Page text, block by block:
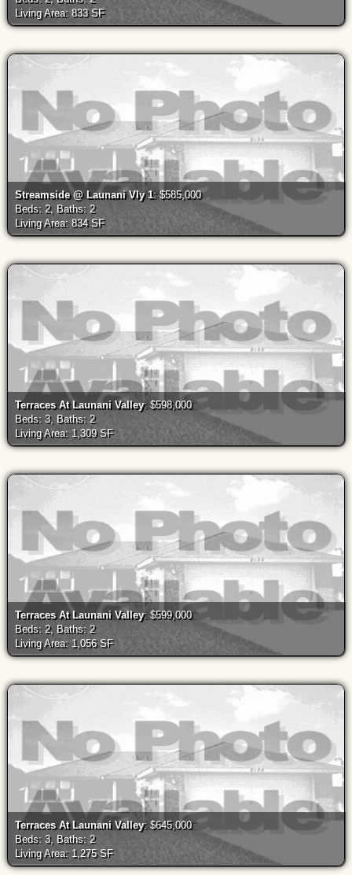
Living Area: 833 SF
Streamside @ Launani Vly 1: $585,000
Beds: 2, Baths: 2
Living Area: 834 SF
Terraces At Launani Valley: $598,000
Beds: 3, Baths: 2
Living Area: 1,309 SF
Terraces At Launani Valley: $599,000
Beds: 2, Baths: 2
Living Area: 1,056 SF
Terraces At Launani Valley: $645,000
Beds: 3, Baths: 2
Living Area: 1,275 SF